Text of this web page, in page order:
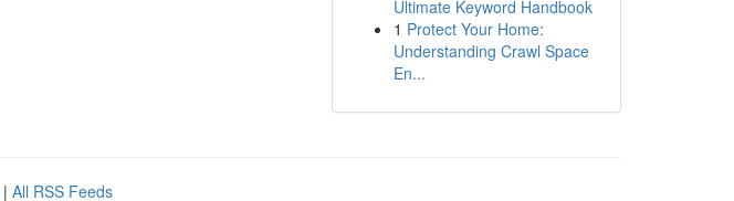
Ultimate Keyword Handbook
1 Protect Your Home:
Understanding Crawl Space
En...
| All RSS Feeds